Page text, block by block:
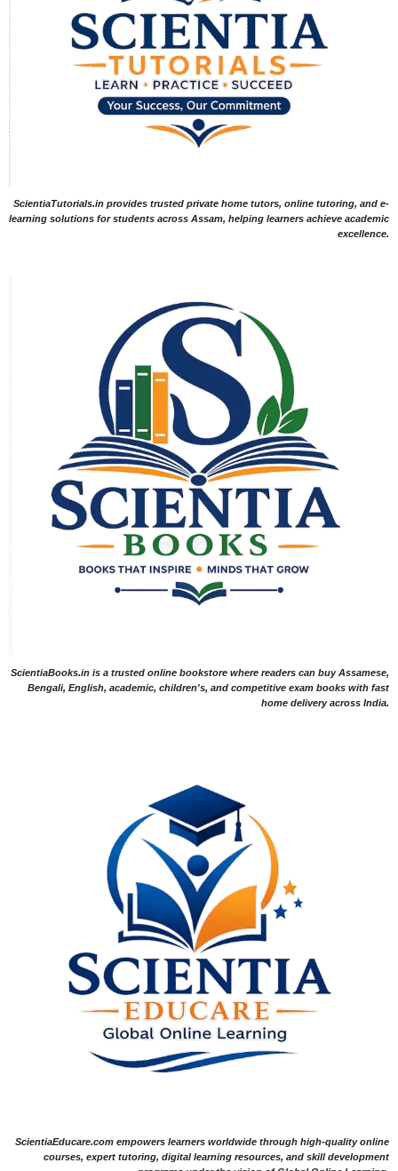
ScientiaTutorials.in provides trusted private home tutors, online tutoring, and e-
learning solutions for students across Assam, helping learners achieve academic
excellence.
ScientiaBooks.in is a trusted online bookstore where readers can buy Assamese,
Bengali, English, academic, children's, and competitive exam books with fast
home delivery across India.
ScientiaEducare.com empowers learners worldwide through high-quality online
courses, expert tutoring, digital learning resources, and skill development